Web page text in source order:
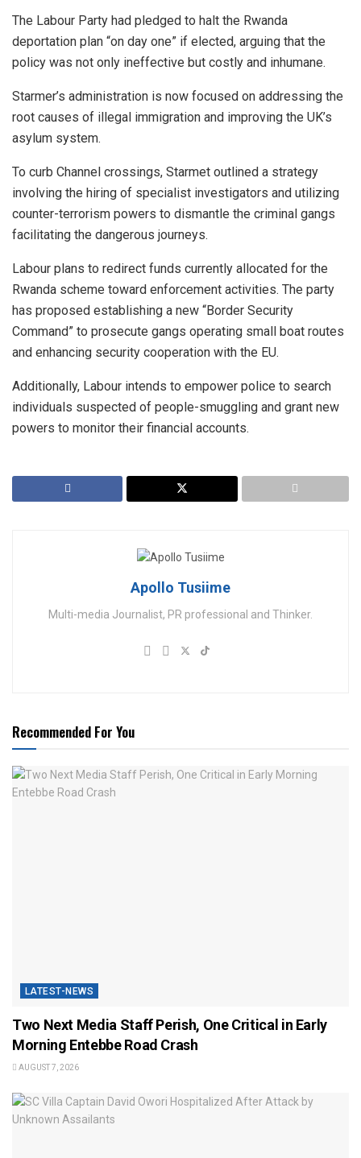
The Labour Party had pledged to halt the Rwanda
deportation plan “on day one” if elected, arguing that the
policy was not only ineffective but costly and inhumane.
Starmer’s administration is now focused on addressing the
root causes of illegal immigration and improving the UK’s
asylum system.
To curb Channel crossings, Starmet outlined a strategy
involving the hiring of specialist investigators and utilizing
counter-terrorism powers to dismantle the criminal gangs
facilitating the dangerous journeys.
Labour plans to redirect funds currently allocated for the
Rwanda scheme toward enforcement activities. The party
has proposed establishing a new “Border Security
Command” to prosecute gangs operating small boat routes
and enhancing security cooperation with the EU.
Additionally, Labour intends to empower police to search
individuals suspected of people-smuggling and grant new
powers to monitor their financial accounts.
Apollo Tusiime
Multi-media Journalist, PR professional and Thinker.
Recommended For You
LATEST-NEWS
Two Next Media Staff Perish, One Critical in Early
Morning Entebbe Road Crash
AUGUST 7, 2026